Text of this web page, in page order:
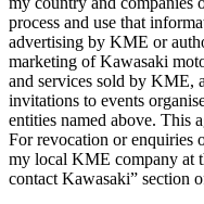
process and use that
advertising by KME or
marketing of Kawasaki
and services sold by KME,
invitations to events
entities named above. This
For revocation or enquiries
my local KME company at
contact Kawasaki” section